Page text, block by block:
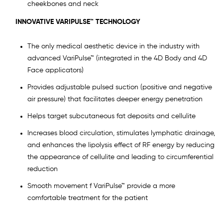
cheekbones and neck
INNOVATIVE VARIPULSE™ TECHNOLOGY
The only medical aesthetic device in the industry with
advanced VariPulse™ (integrated in the 4D Body and 4D
Face applicators)
Provides adjustable pulsed suction (positive and negative
air pressure) that facilitates deeper energy penetration
Helps target subcutaneous fat deposits and cellulite
Increases blood circulation, stimulates lymphatic drainage,
and enhances the lipolysis effect of RF energy by reducing
the appearance of cellulite and leading to circumferential
reduction
Smooth movement f VariPulse™ provide a more
comfortable treatment for the patient